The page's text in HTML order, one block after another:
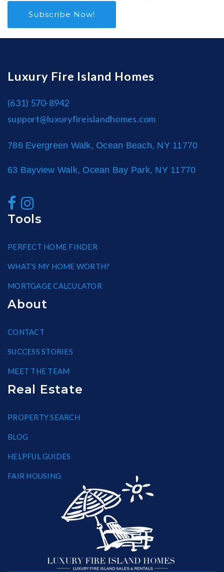
Subscribe Now!
Luxury Fire Island Homes
(631) 570-8942
support@luxuryfireislandhomes.com
786 Evergreen Walk, Ocean Beach, NY 11770
63 Bayview Walk, Ocean Bay Park, NY 11770
Tools
PERFECT HOME FINDER
WHAT’S MY HOME WORTH?
MORTGAGE CALCULATOR
About
CONTACT
SUCCESS STORIES
MEET THE TEAM
Real Estate
PROPERTY SEARCH
BLOG
HELPFUL GUIDES
FAIR HOUSING